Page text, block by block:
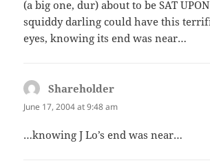
(a big one, dur) about to be SAT
squiddy darling could have this
eyes, knowing its end was near…
Shareholder
June 17, 2004 at 9:48 am
…knowing J Lo’s end was near…